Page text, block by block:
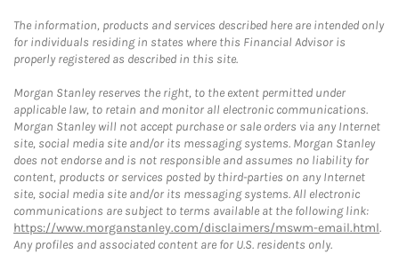
The information, products and services described here are intended only
for individuals residing in states where this Financial Advisor is
properly registered as described in this site.
Morgan Stanley reserves the right, to the extent permitted under
applicable law, to retain and monitor all electronic communications.
Morgan Stanley will not accept purchase or sale orders via any Internet
site, social media site and/or its messaging systems. Morgan Stanley
does not endorse and is not responsible and assumes no liability for
content, products or services posted by third-parties on any Internet
site, social media site and/or its messaging systems. All electronic
communications are subject to terms available at the following link:
https://www.morganstanley.com/disclaimers/mswm-email.html.
Any profiles and associated content are for U.S. residents only.